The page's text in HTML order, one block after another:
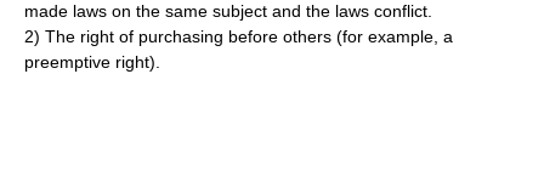
made laws on the same subject and the laws conflict.
2) The right of purchasing before others (for example, a
preemptive right).